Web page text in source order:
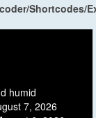
Shortcodes/
humid
7, 2026